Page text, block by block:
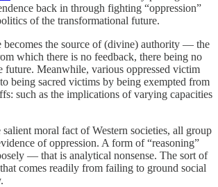
back in through fighting “oppression”
of the transformational future.
becomes the source of (divine) authority — the
which there is no feedback, there being no
future. Meanwhile, various oppressed victim
being sacred victims by being exempted from
such as the implications of varying capacities
salient moral fact of Western societies, all group
of oppression. A form of “reasoning”
— that is analytical nonsense. The sort of
comes readily from failing to ground social